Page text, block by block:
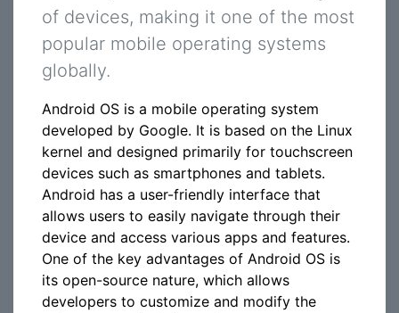
of devices, making it one of the most
popular mobile operating systems
globally.
Android OS is a mobile operating system
developed by Google. It is based on the Linux
kernel and designed primarily for touchscreen
devices such as smartphones and tablets.
Android has a user-friendly interface that
allows users to easily navigate through their
device and access various apps and features.
One of the key advantages of Android OS is
its open-source nature, which allows
developers to customize and modify the